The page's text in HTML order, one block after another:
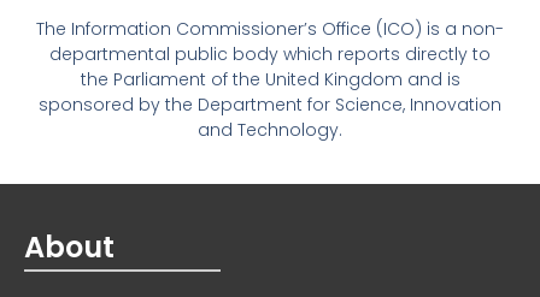
The Information Commissioner’s Office (ICO) is a non-
departmental public body which reports directly to
the Parliament of the United Kingdom and is
sponsored by the Department for Science, Innovation
and Technology.
About